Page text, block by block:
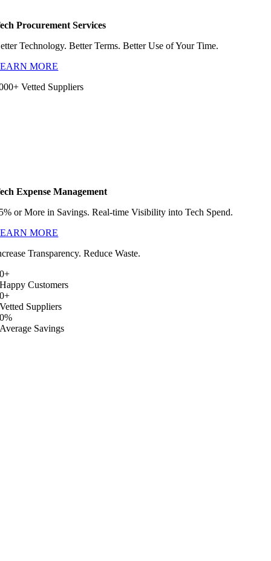
Procurement Services
Technology. Better Terms. Better Use of Your Time.
MORE
Vetted Suppliers
Expense Management
or More in Savings. Real-time Visibility into Tech Spend.
MORE
Transparency. Reduce Waste.
0+
Happy Customers
0+
Vetted Suppliers
0%
Average Savings